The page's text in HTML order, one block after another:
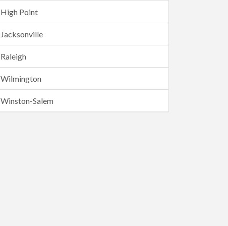
High Point
Jacksonville
Raleigh
Wilmington
Winston-Salem